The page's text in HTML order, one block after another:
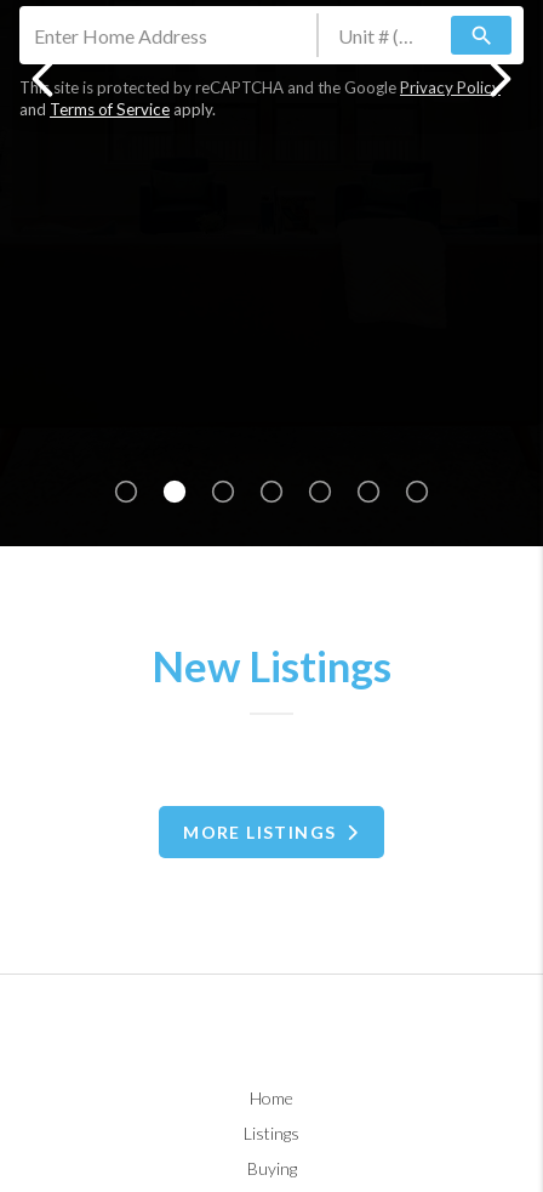
search
This site is protected by reCAPTCHA and the GooglePrivacy Policy
and Terms of Serviceapply.
New Listings
MORE LISTINGS
Home
Listings
Buying